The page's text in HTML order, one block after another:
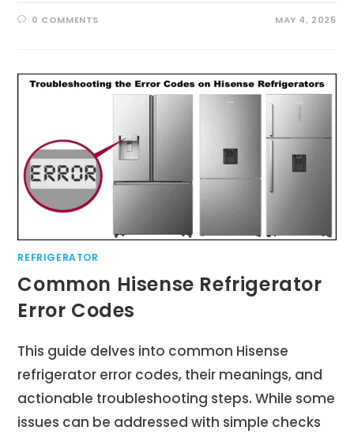
0 COMMENTS MAY 4, 2025
REFRIGERATOR
Common Hisense Refrigerator
Error Codes
This guide delves into common Hisense
refrigerator error codes, their meanings, and
actionable troubleshooting steps. While some
issues can be addressed with simple checks